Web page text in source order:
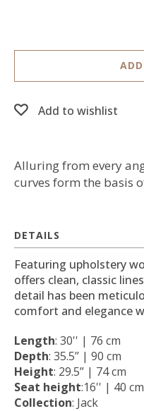
Add to wishlist
Alluring from every
curves form the basis
DETAILS
Featuring upholstery
offers clean, classic
detail has been
comfort and elegance
Length: 30'' | 76 cm
Depth: 35.5’’ | 90 cm
Height: 29.5’’ | 74 cm
Seat height:16'' | 40 cm
Collection: Jack